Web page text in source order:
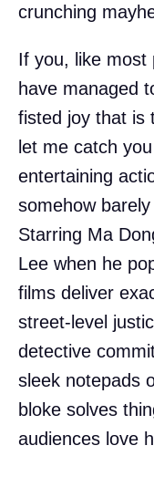
crunching
If you, like most
have managed
fisted joy that is
let me catch
entertaining
somehow
Starring Ma
Lee when he
films deliver
street-level
detective
sleek notepads
bloke solves
audiences love